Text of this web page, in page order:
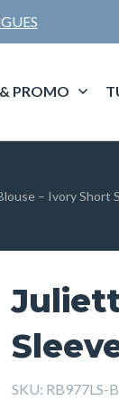
PROMO
– Ivory Short
SKU: RB977LS-